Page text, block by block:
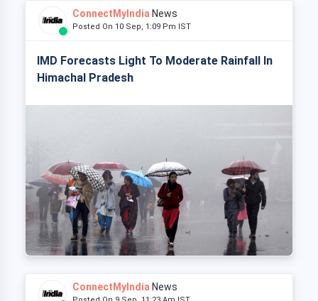
ConnectMyIndia News
Posted On 10 Sep, 1:09 Pm IST
IMD Forecasts Light To Moderate Rainfall In
Himachal Pradesh
ConnectMyIndia News